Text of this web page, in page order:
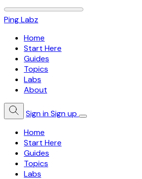
Ping Labz
Home
Start Here
Guides
Topics
Labs
About
Sign inSign up
Home
Start Here
Guides
Topics
Labs